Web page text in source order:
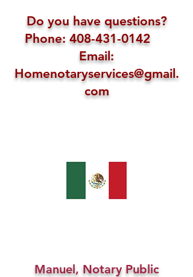
Do you have questions?
Phone: 408-431-0142
Email:
Homenotaryservices@gmail.
com
Manuel, Notary Public